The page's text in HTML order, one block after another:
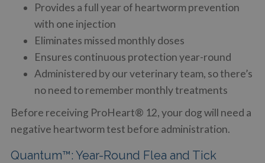
Provides a full year of heartworm prevention
with one injection
Eliminates missed monthly doses
Ensures continuous protection year-round
Administered by our veterinary team, so there’s
no need to remember monthly treatments
Before receiving ProHeart® 12, your dog will need a
negative heartworm test before administration.
Quantum™: Year-Round Flea and Tick